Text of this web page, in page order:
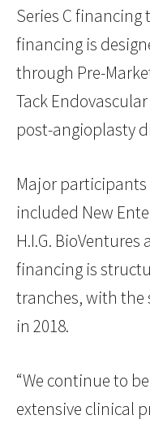
Series C
financing is
through Pre-
Tack
post-angioplasty
Major participants
included New
H.I.G.
financing is
tranches, with the
in 2018.
“We continue to
extensive clinical